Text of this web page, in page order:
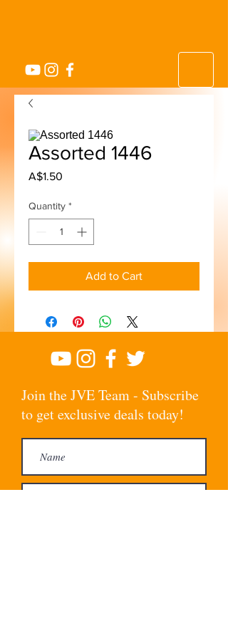
Assorted 1446
A$1.50
Quantity *
Add to Cart
Join the JVE Team - Subscribe
to get exclusive deals today!